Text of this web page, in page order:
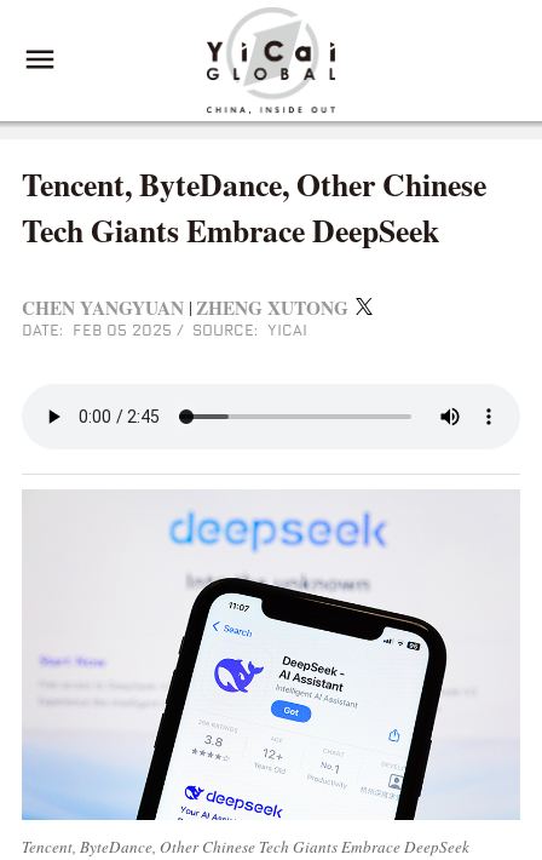
Tencent, ByteDance, Other Chinese
Tech Giants Embrace DeepSeek
CHEN YANGYUAN ZHENG XUTONG
DATE: FEB 05 2025 / SOURCE: YICAI
Tencent, ByteDance, Other Chinese Tech Giants Embrace DeepSeek